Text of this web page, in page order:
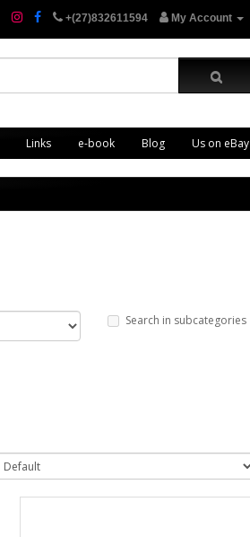
+(27)832611594 My Account
Links e-book Blog Us on eBay
Search in subcategories